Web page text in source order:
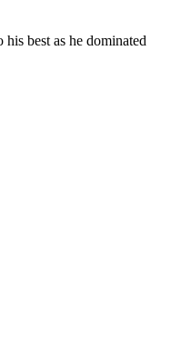
best as he dominated